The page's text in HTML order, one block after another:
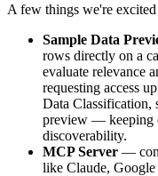
A few things we're
Sample Data
rows directly on a
evaluate relevance
requesting access
Data Classification,
preview — keeping
discoverability.
MCP Server —
like Claude,